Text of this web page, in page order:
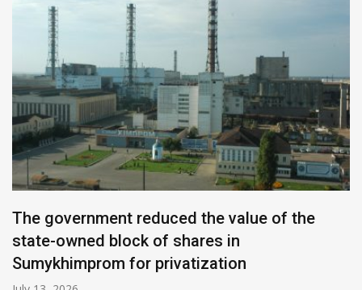
The government reduced the value of the
state-owned block of shares in
Sumykhimprom for privatization